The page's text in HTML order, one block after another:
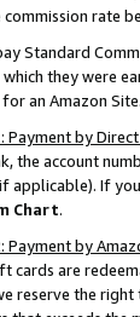
rate
Standard
they were
an Amazon
Payment by
the account
applicable). If
Chart.
Payment by
cards are
reserve the right